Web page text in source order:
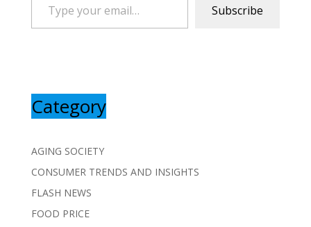
Subscribe
Category
AGING SOCIETY
CONSUMER TRENDS AND INSIGHTS
FLASH NEWS
FOOD PRICE